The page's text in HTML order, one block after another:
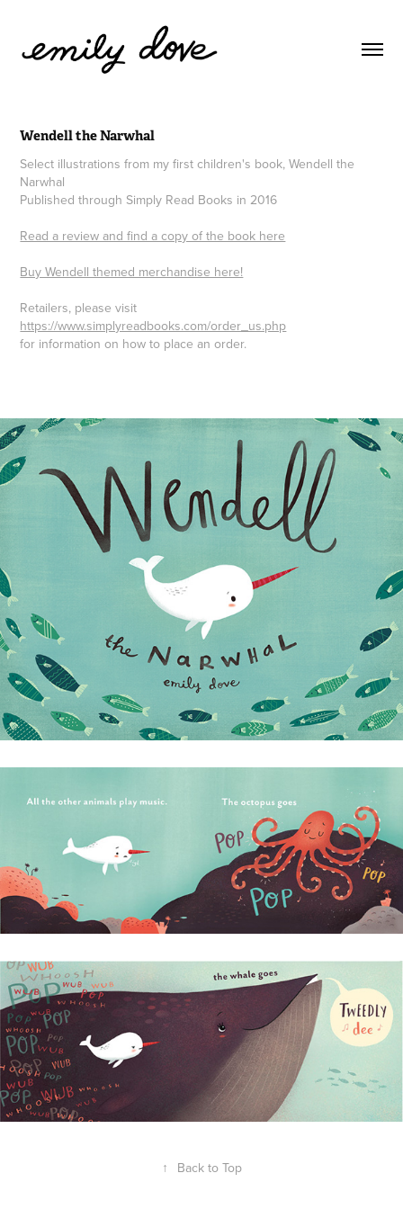
Wendell the Narwhal
Select illustrations from my first children's book, Wendell the
Narwhal
Published through Simply Read Books in 2016
Read a review and find a copy of the book here
Buy Wendell themed merchandise here!
Retailers, please visit
https://www.simplyreadbooks.com/order_us.php
for information on how to place an order.
↑ Back to Top